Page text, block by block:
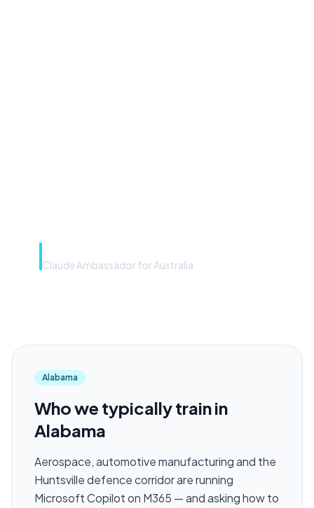
Claude Ambassador for Australia
Alabama
Who we typically train in
Alabama
Aerospace, automotive manufacturing and the
Huntsville defence corridor are running
Microsoft Copilot on M365 — and asking how to